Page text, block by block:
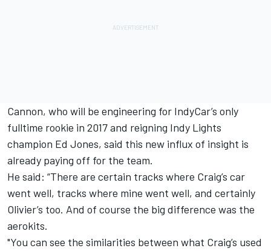
Cannon, who will be engineering for IndyCar’s only
fulltime rookie in 2017 and reigning Indy Lights
champion Ed Jones, said this new influx of insight is
already paying off for the team.
He said: “There are certain tracks where Craig’s car
went well, tracks where mine went well, and certainly
Olivier’s too. And of course the big difference was the
aerokits.
"You can see the similarities between what Craig’s used